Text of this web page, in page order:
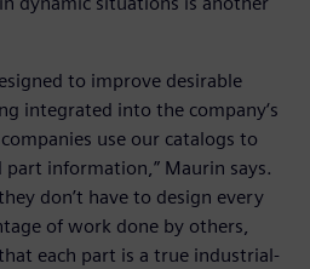
to improve desirable
integrated into the company‘s
use our catalogs to
part information,” Maurin says.
don’t have to design every
of work done by others,
each part is a true industrial-